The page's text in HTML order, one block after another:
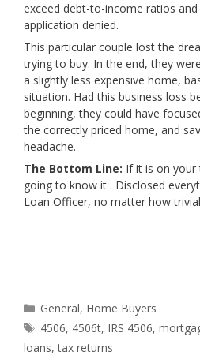
exceed debt-to-income ratios
application denied.
This particular couple lost the
trying to buy. In the end, they
a slightly less expensive home,
situation. Had this business loss
beginning, they could have
the correctly priced home, and
headache.
The Bottom Line: If it is on your
going to know it . Disclosed
Loan Officer, no matter how
Categories
General, Home Buyers
Tags
4506, 4506t, IRS 4506,
loans,tax returns